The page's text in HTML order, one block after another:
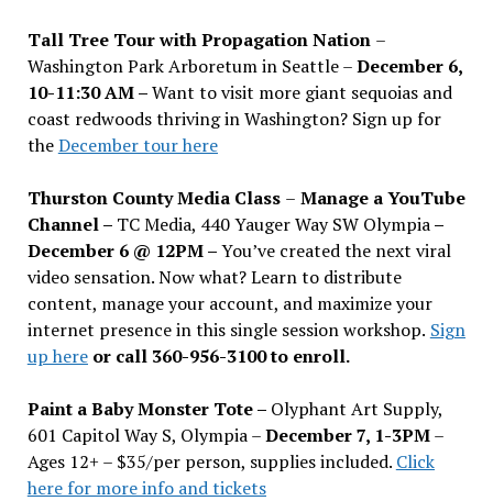
Tall Tree Tour with Propagation Nation –
Washington Park Arboretum in Seattle –December 6,
10-11:30 AM –Want to visit more giant sequoias and
coast redwoods thriving in Washington? Sign up for
theDecember tour here
Thurston County Media Class – Manage a YouTube
Channel – TC Media, 440 Yauger Way SW Olympia–
December 6 @ 12PM –You’ve created the next viral
video sensation. Now what? Learn to distribute
content, manage your account, and maximize your
internet presence in this single session workshop. Sign
up hereor call 360-956-3100 to enroll.
Paint a Baby Monster Tote – Olyphant Art Supply,
601 Capitol Way S, Olympia –December 7, 1-3PM–
Ages 12+ – $35/per person, supplies included. Click
here for more info and tickets